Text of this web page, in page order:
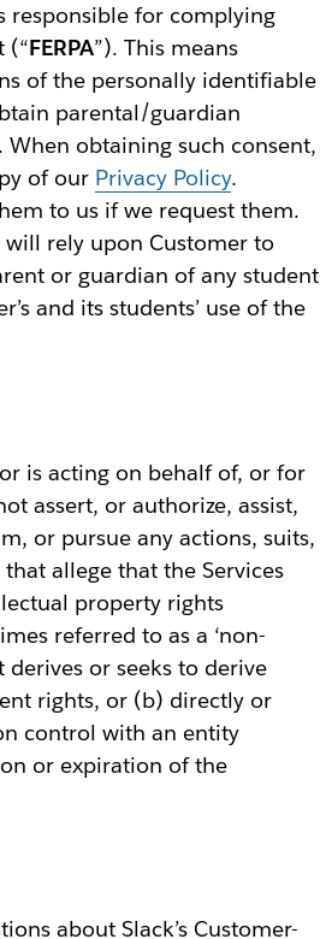
responsible for complying
(“FERPA”). This means
of the personally identifiable
parental/guardian
When obtaining such consent,
of our Privacy Policy.
to us if we request them.
rely upon Customer to
or guardian of any student
and its students’ use of the
is acting on behalf of, or for
assert, or authorize, assist,
or pursue any actions, suits,
allege that the Services
property rights
referred to as a ‘non-
derives or seeks to derive
rights, or (b) directly or
control with an entity
or expiration of the
about Slack’s Customer-